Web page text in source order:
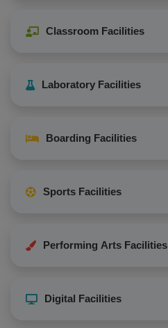
Classroom Facilities
Laboratory Facilities
Boarding Facilities
Sports Facilities
Performing Arts Facilities
Digital Facilities